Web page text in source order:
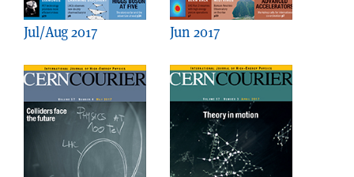
Jul/Aug 2017 Jun 2017